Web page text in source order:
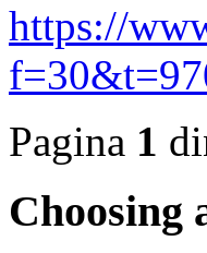
https://
Pagina 1
Choosing